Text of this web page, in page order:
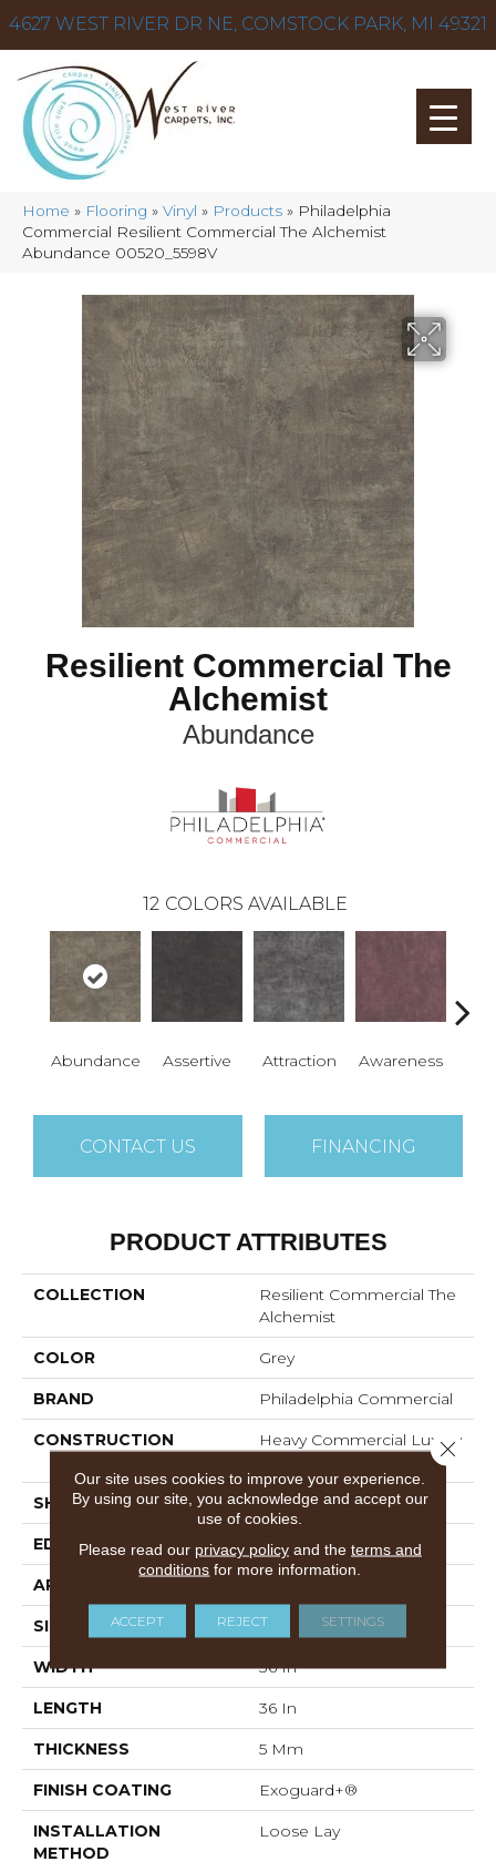
4627 WEST RIVER DR NE, COMSTOCK PARK, MI 49321
Home » Flooring » Vinyl » Products » Philadelphia
Commercial Resilient Commercial The Alchemist
Abundance 00520_5598V
Resilient Commercial The
Alchemist
Abundance
12 COLORS AVAILABLE
Abundance Assertive Attraction Awareness
CONTACT US FINANCING
PRODUCT ATTRIBUTES
COLLECTION
Resilient Commercial The
Alchemist
COLOR Grey
BRAND Philadelphia Commercial
CONSTRUCTION
Heavy Commercial Luxury
SHAPE Tile
EDGE Micro-Bevel
APPLICATION
SIZE 36 In W, 36 In L
WIDTH 36 In
LENGTH 36 In
THICKNESS 5 Mm
FINISH COATING Exoguard+®
INSTALLATION
METHOD
Loose Lay
Our site uses cookies to improve your experience.
By using our site, you acknowledge and accept our
use of cookies.
Please read our privacy policyand the terms and
conditions for more information.
ACCEPT REJECT SETTINGS
Close